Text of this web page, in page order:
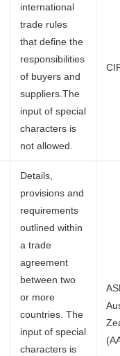
international
trade rules
that define the
responsibilities
of buyers and
suppliers.The
input of special
characters is
not allowed.
Details,
provisions and
requirements
outlined within
a trade
agreement
between two
or more
countries. The
input of special
characters is